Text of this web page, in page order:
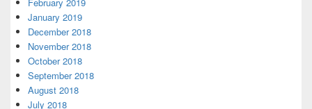
January 2019
December 2018
November 2018
October 2018
September 2018
August 2018
July 2018